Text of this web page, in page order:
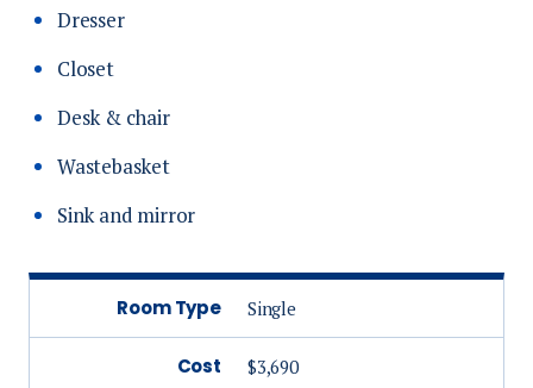
Dresser
Closet
Desk & chair
Wastebasket
Sink and mirror
Room Type Single
Cost $3,690